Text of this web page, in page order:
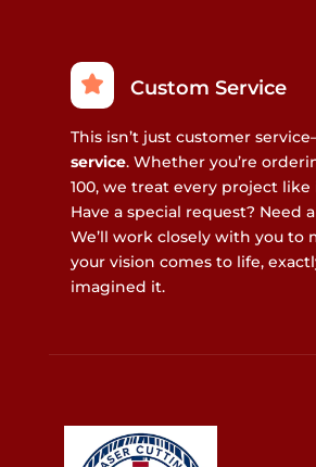
Custom Service
This isn’t just customer
service. Whether you’re
100, we treat every project like
Have a special request? Need
We’ll work closely with you to
your vision comes to life,
imagined it.